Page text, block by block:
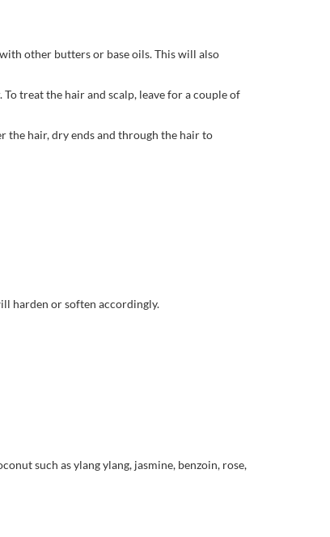
other butters or base oils. This will also
treat the hair and scalp, leave for a couple of
the hair, dry ends and through the hair to
harden or soften accordingly.
such as ylang ylang, jasmine, benzoin, rose,